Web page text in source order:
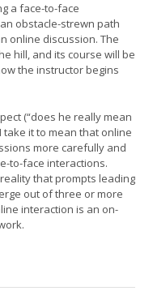
a face-to-face
obstacle-strewn path
online discussion. The
hill, and its course will be
the instructor begins
(“does he really mean
take it to mean that online
more carefully and
to-face interactions.
that prompts leading
out of three or more
interaction is an on-